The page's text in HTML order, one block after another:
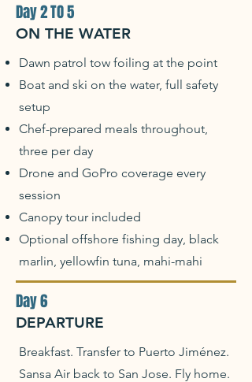
Day 2 TO 5
ON THE WATER
Dawn patrol tow foiling at the point
Boat and ski on the water, full safety
setup
Chef-prepared meals throughout,
three per day
Drone and GoPro coverage every
session
Canopy tour included
Optional offshore fishing day, black
marlin, yellowfin tuna, mahi-mahi
Day 6
DEPARTURE
Breakfast. Transfer to Puerto Jiménez.
Sansa Air back to San Jose. Fly home.